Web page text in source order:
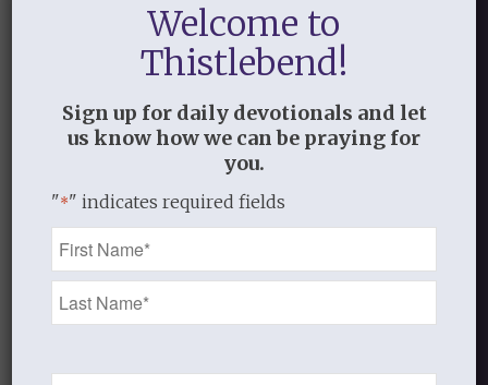
0
REPLIES
Leave a Reply
Want to join the discussion?
Feel free to contribute!
Welcome to
Thistlebend!
Sign up for daily devotionals and let
us know how we can be praying for
you.
"*" indicates required fields
Name
*